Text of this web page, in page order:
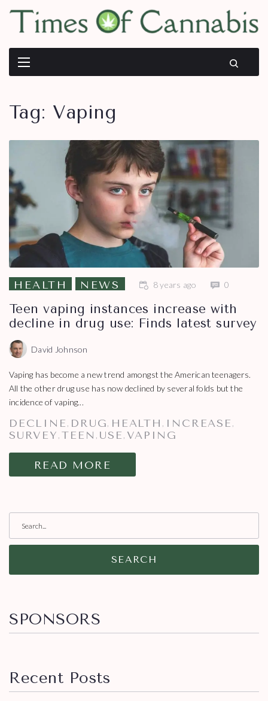
Tag: Vaping
HEALTH NEWS 8 years ago 0
Teen vaping instances increase with
decline in drug use: Finds latest survey
David Johnson
Vaping has become a new trend amongst the American teenagers.
All the other drug use has now declined by several folds but the
incidence of vaping...
DECLINE DRUG HEALTH INCREASE
SURVEY ,TEEN USE ,VAPING
READ MORE
SEARCH
SPONSORS
Recent Posts